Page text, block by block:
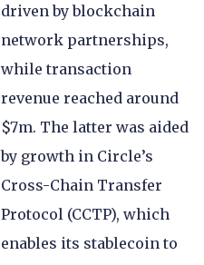
driven by blockchain
network partnerships,
while transaction
revenue reached around
$7m. The latter was aided
by growth in Circle’s
Cross-Chain Transfer
Protocol (CCTP), which
enables its stablecoin to